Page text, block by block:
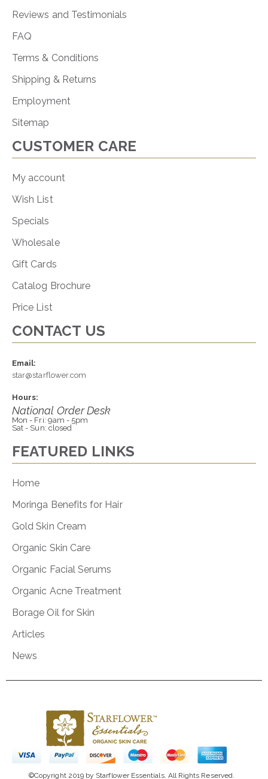
Reviews and Testimonials
FAQ
Terms & Conditions
Shipping & Returns
Employment
Sitemap
CUSTOMER CARE
My account
Wish List
Specials
Wholesale
Gift Cards
Catalog Brochure
Price List
CONTACT US
Email:
star@starflower.com
Hours:
National Order Desk
Mon - Fri: 9am - 5pm
Sat - Sun: closed
FEATURED LINKS
Home
Moringa Benefits for Hair
Gold Skin Cream
Organic Skin Care
Organic Facial Serums
Organic Acne Treatment
Borage Oil for Skin
Articles
News
©Copyright 2019 by Starflower Essentials. All Rights Reserved.